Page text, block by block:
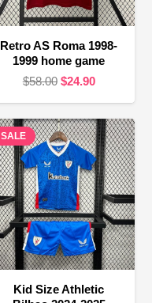
Retro AS Roma 1998-
1999 home game
$58.00 Original
was:
$58.00.
$24.90Current
is:
$24.90.
SALE
Kid Size Athletic